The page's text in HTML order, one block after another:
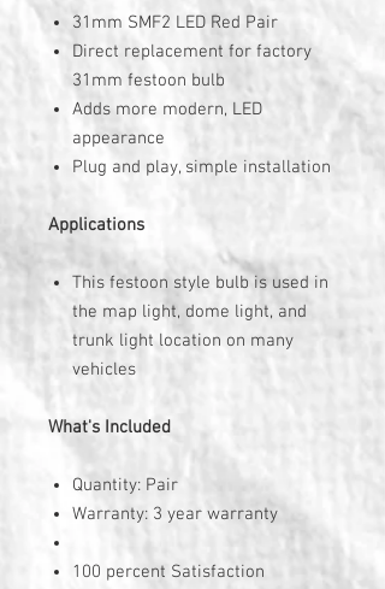
31mm SMF2 LED Red Pair
Direct replacement for factory
31mm festoon bulb
Adds more modern, LED
appearance
Plug and play, simple installation
Applications
This festoon style bulb is used in
the map light, dome light, and
trunk light location on many
vehicles
What's Included
Quantity: Pair
Warranty: 3 year warranty
100 percent Satisfaction